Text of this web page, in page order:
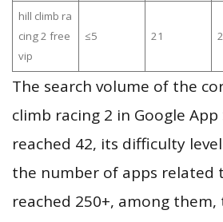
hill climb ra
cing 2 free
vip
≤5 21
The search volume of the
climb racing 2 in Google App
reached 42, its difficulty
the number of apps related
reached 250+, among